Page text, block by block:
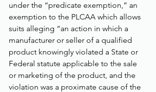
under the “predicate exemption,” an
exemption to the PLCAA which allows
suits alleging “an action in which a
manufacturer or seller of a qualified
product knowingly violated a State or
Federal statute applicable to the sale
or marketing of the product, and the
violation was a proximate cause of the